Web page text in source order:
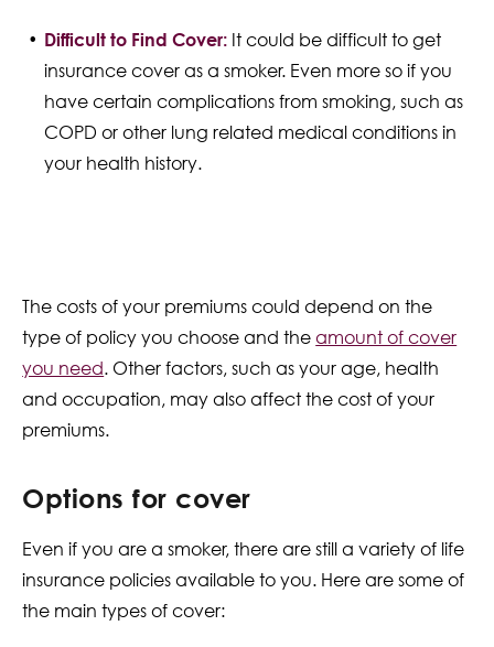
Difficult to Find Cover: It could be difficult to get
insurance cover as a smoker. Even more so if you
have certain complications from smoking, such as
COPD or other lung related medical conditions in
your health history.
The costs of your premiums could depend on the
type of policy you choose and theamount of cover
you need. Other factors, such as your age, health
and occupation, may also affect the cost of your
premiums.
Options for cover
Even if you are a smoker, there are still a variety of life
insurance policies available to you. Here are some of
the main types of cover: